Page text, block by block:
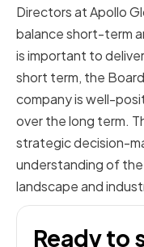
Directors at Apollo
balance short-term
is important to
short term, the
company is well-
over the long term.
strategic decision-
understanding of
landscape and
Ready to